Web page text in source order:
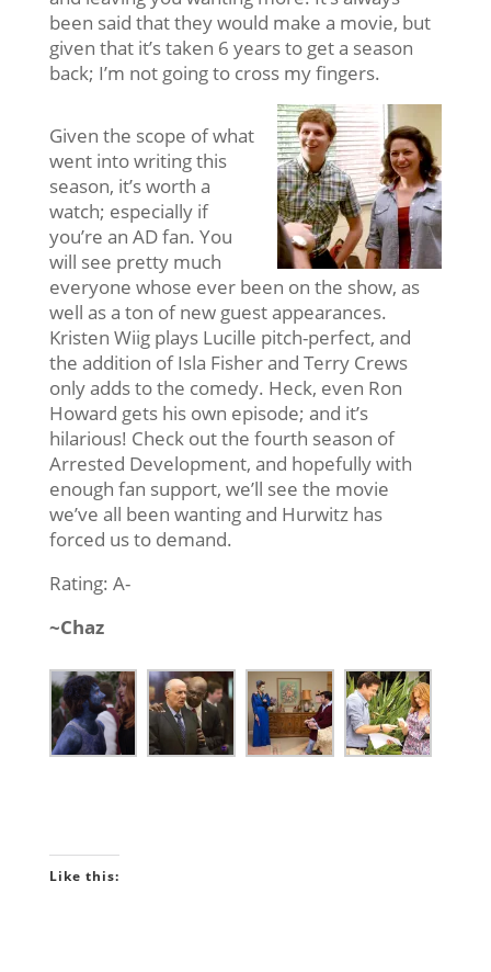
been said that they would make a movie, but
given that it’s taken 6 years to get a season
back; I’m not going to cross my fingers.
Given the scope of what
went into writing this
season, it’s worth a
watch; especially if
you’re an AD fan. You
will see pretty much
everyone whose ever been on the show, as
well as a ton of new guest appearances.
Kristen Wiig plays Lucille pitch-perfect, and
the addition of Isla Fisher and Terry Crews
only adds to the comedy. Heck, even Ron
Howard gets his own episode; and it’s
hilarious! Check out the fourth season of
Arrested Development, and hopefully with
enough fan support, we’ll see the movie
we’ve all been wanting and Hurwitz has
forced us to demand.
Rating: A-
~Chaz
Like this: